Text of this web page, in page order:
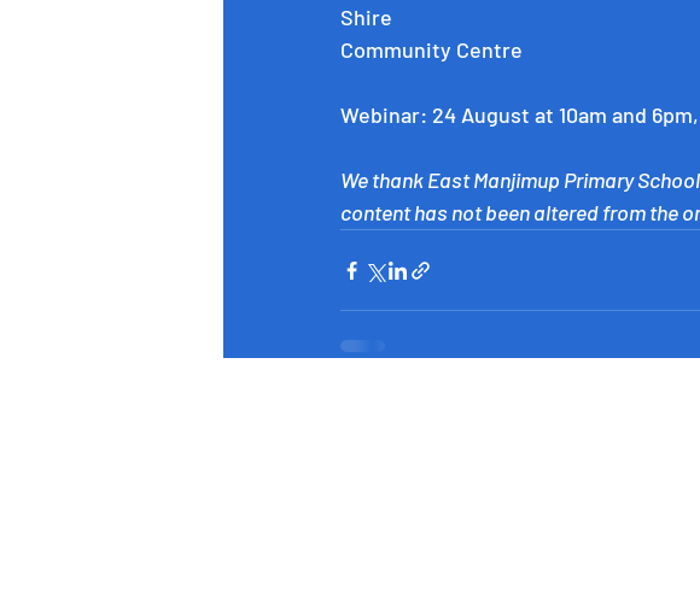
Shire
Community Centre
Webinar: 24 August at 10am and
We thank East Manjimup Primary
content has not been altered from the